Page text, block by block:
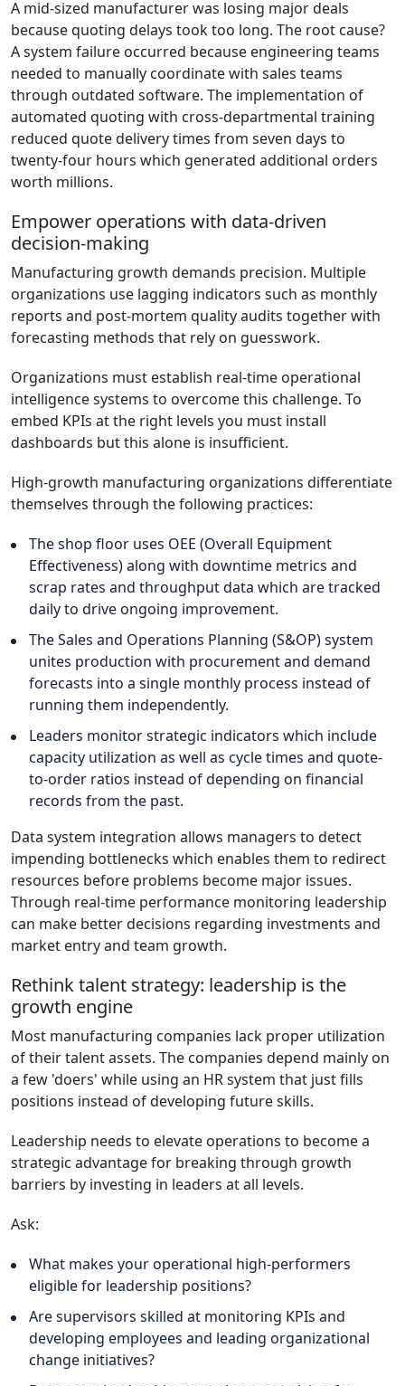
A mid-sized manufacturer was losing major deals
because quoting delays took too long. The root cause?
A system failure occurred because engineering teams
needed to manually coordinate with sales teams
through outdated software. The implementation of
automated quoting with cross-departmental training
reduced quote delivery times from seven days to
twenty-four hours which generated additional orders
worth millions.
Empower operations with data-driven
decision-making
Manufacturing growth demands precision. Multiple
organizations use lagging indicators such as monthly
reports and post-mortem quality audits together with
forecasting methods that rely on guesswork.
Organizations must establish real-time operational
intelligence systems to overcome this challenge. To
embed KPIs at the right levels you must install
dashboards but this alone is insufficient.
High-growth manufacturing organizations differentiate
themselves through the following practices:
The shop floor uses OEE (Overall Equipment
Effectiveness) along with downtime metrics and
scrap rates and throughput data which are tracked
daily to drive ongoing improvement.
The Sales and Operations Planning (S&OP) system
unites production with procurement and demand
forecasts into a single monthly process instead of
running them independently.
Leaders monitor strategic indicators which include
capacity utilization as well as cycle times and quote-
to-order ratios instead of depending on financial
records from the past.
Data system integration allows managers to detect
impending bottlenecks which enables them to redirect
resources before problems become major issues.
Through real-time performance monitoring leadership
can make better decisions regarding investments and
market entry and team growth.
Rethink talent strategy: leadership is the
growth engine
Most manufacturing companies lack proper utilization
of their talent assets. The companies depend mainly on
a few 'doers' while using an HR system that just fills
positions instead of developing future skills.
Leadership needs to elevate operations to become a
strategic advantage for breaking through growth
barriers by investing in leaders at all levels.
Ask:
What makes your operational high-performers
eligible for leadership positions?
Are supervisors skilled at monitoring KPIs and
developing employees and leading organizational
change initiatives?